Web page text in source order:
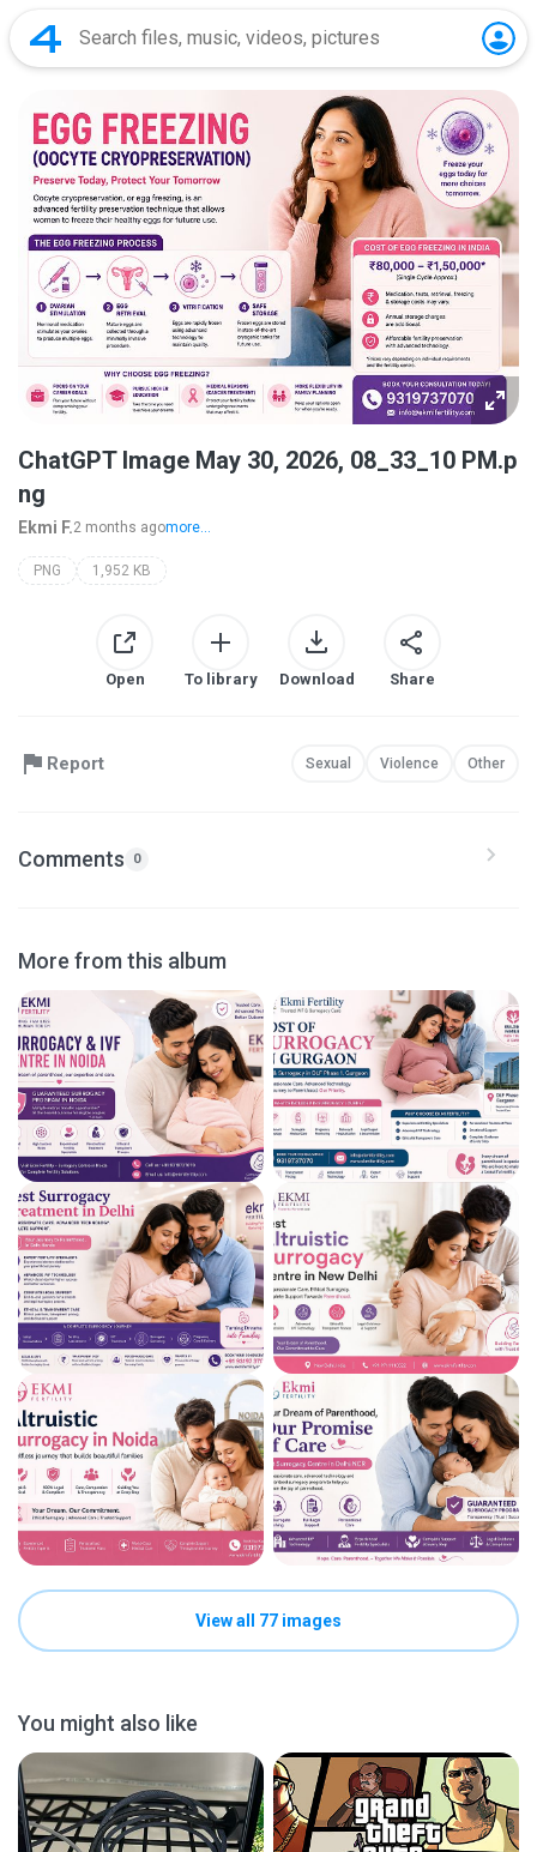
ChatGPT Image May 30, 2026, 08_33_10 PM.p
ng
Ekmi F.2 months agomore...
PNG 1,952 KB
Open To library Download Share
Report Sexual Violence Other
Comments 0
More from this album
View all 77 images
You might also like